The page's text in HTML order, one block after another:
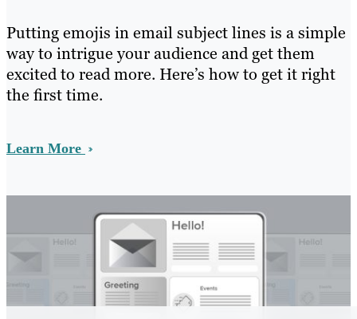
Putting emojis in email subject lines is a simple
way to intrigue your audience and get them
excited to read more. Here’s how to get it right
the first time.
Learn More